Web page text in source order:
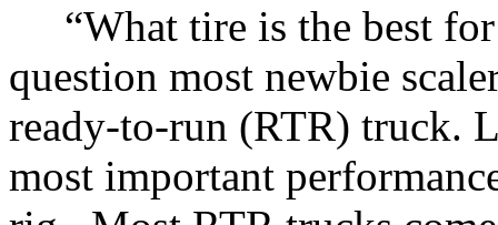
“What tire is the best
question most newbie
ready-to-run (RTR) truck.
most important